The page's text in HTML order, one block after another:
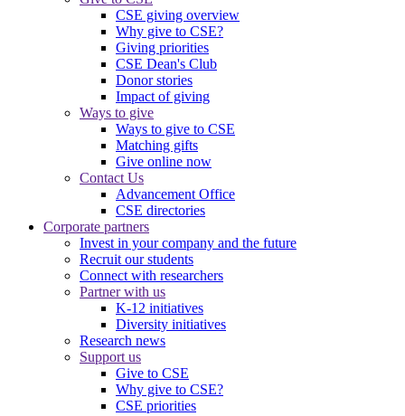
CSE giving overview
Why give to CSE?
Giving priorities
CSE Dean's Club
Donor stories
Impact of giving
Ways to give
Ways to give to CSE
Matching gifts
Give online now
Contact Us
Advancement Office
CSE directories
Corporate partners
Invest in your company and the future
Recruit our students
Connect with researchers
Partner with us
K-12 initiatives
Diversity initiatives
Research news
Support us
Give to CSE
Why give to CSE?
CSE priorities